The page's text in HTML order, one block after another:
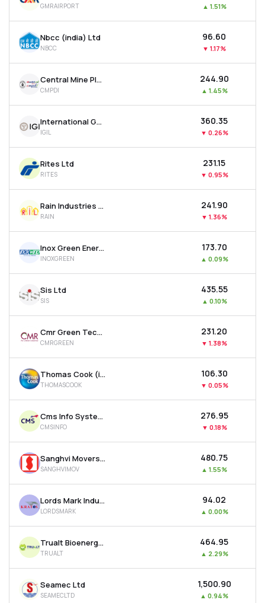
Recommendation
GMRAIRPORT ▲ 1.51%
Nbcc (india) Ltd
NBCC
₹96.60
▼ 1.17%
Central Mine Planning & Design Institute Ltd
CMPDI
₹244.90
▲ 1.45%
International Gemological Institute Limited
IGIL
₹360.35
▼ 0.26%
Rites Ltd
RITES
₹231.15
▼ 0.95%
Rain Industries Ltd
RAIN
₹241.90
▼ 1.36%
Inox Green Energy Services Ltd
INOXGREEN
₹173.70
▲ 0.09%
Sis Ltd
SIS
₹435.55
▲ 0.10%
Cmr Green Technologies Ltd
CMRGREEN
₹231.20
▼ 1.38%
Thomas Cook (india) Ltd
THOMASCOOK
₹106.30
▼ 0.05%
Cms Info Systems Ltd
CMSINFO
₹276.95
▼ 0.18%
Sanghvi Movers Ltd
SANGHVIMOV
₹480.75
▲ 1.55%
Lords Mark Industries Limited
LORDSMARK
₹94.02
▲ 0.00%
Trualt Bioenergy Ltd
TRUALT
₹464.95
▲ 2.29%
Seamec Ltd
SEAMECLTD
₹1,500.90
▲ 0.94%